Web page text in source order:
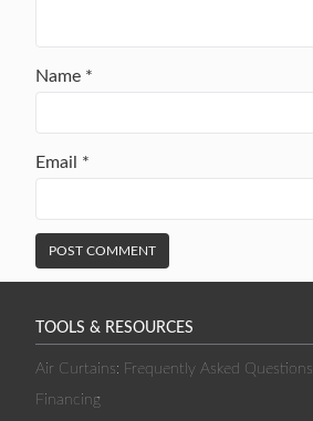
Name *
Email *
TOOLS & RESOURCES
Air Curtains: Frequently Asked Questions
Financing